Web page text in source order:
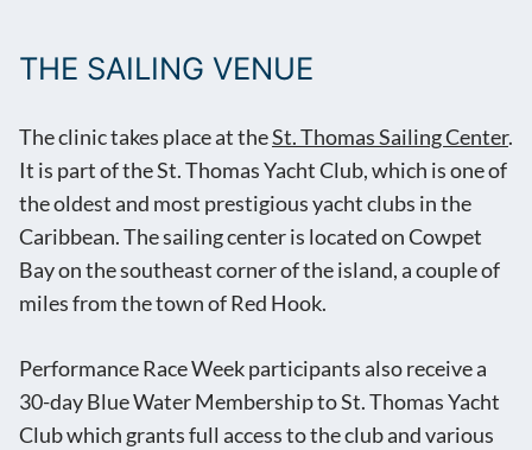
THE SAILING VENUE
The clinic takes place at theSt. Thomas Sailing Center.
It is part of the St. Thomas Yacht Club, which is one of
the oldest and most prestigious yacht clubs in the
Caribbean. The sailing center is located on Cowpet
Bay on the southeast corner of the island, a couple of
miles from the town of Red Hook.
Performance Race Week participants also receive a
30-day Blue Water Membership to St. Thomas Yacht
Club which grants full access to the club and various